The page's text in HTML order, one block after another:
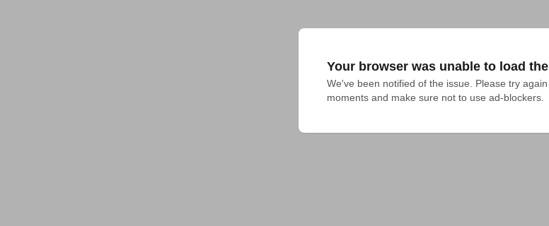
Your browser was unable to load
We've been notified of the issue. Please try
moments and make sure not to use ad-blockers.